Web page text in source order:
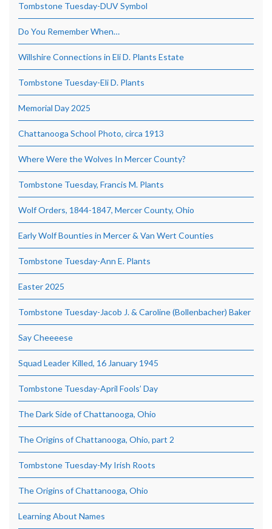
Tombstone Tuesday-DUV Symbol
Do You Remember When…
Willshire Connections in Eli D. Plants Estate
Tombstone Tuesday-Eli D. Plants
Memorial Day 2025
Chattanooga School Photo, circa 1913
Where Were the Wolves In Mercer County?
Tombstone Tuesday, Francis M. Plants
Wolf Orders, 1844-1847, Mercer County, Ohio
Early Wolf Bounties in Mercer & Van Wert Counties
Tombstone Tuesday-Ann E. Plants
Easter 2025
Tombstone Tuesday-Jacob J. & Caroline (Bollenbacher) Baker
Say Cheeeese
Squad Leader Killed, 16 January 1945
Tombstone Tuesday-April Fools’ Day
The Dark Side of Chattanooga, Ohio
The Origins of Chattanooga, Ohio, part 2
Tombstone Tuesday-My Irish Roots
The Origins of Chattanooga, Ohio
Learning About Names